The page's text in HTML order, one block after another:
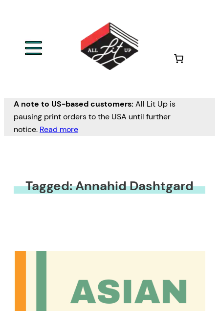
A note to US-based customers: All Lit Up is
pausing print orders to the USA until further
notice. Read more
Tagged: Annahid Dashtgard